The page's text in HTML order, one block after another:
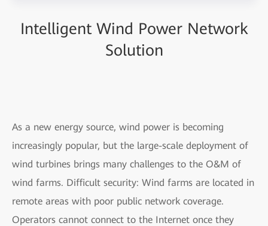
Intelligent Wind Power Network
Solution
As a new energy source, wind power is becoming
increasingly popular, but the large-scale deployment of
wind turbines brings many challenges to the O&M of
wind farms. Difficult security: Wind farms are located in
remote areas with poor public network coverage.
Operators cannot connect to the Internet once they